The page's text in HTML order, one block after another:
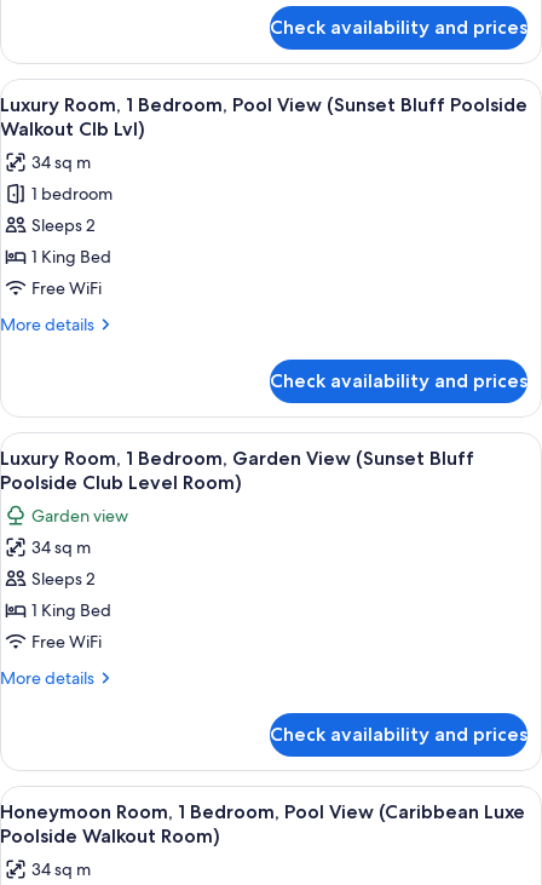
Suite)
Suite,
Bedroom
(Mediterranean
Level
Suite)
Check availability and prices
View
all
photos
for
Luxury
Room,
1
Bedroom,
Pool
Bluff
Poolside
Walkout
Clb
Lvl)
A hotel room with a large bed, a
3
Luxury Room, 1 Bedroom, Pool View (Sunset Bluff Poolside
Walkout Clb Lvl)
34 sq m
1 bedroom
Sleeps 2
1 King Bed
Free WiFi
More details
More
Room,
Bedroom,
Pool
(Sunset
Bluff
Poolside
Walkout
Clb
Check availability and prices
View
all
photos
for
Luxury
Room,
1
Bedroom,
Garden
Bluff
Poolside
Club
Level
Room)
A hotel room with a bed, bedside
4
Luxury Room, 1 Bedroom, Garden View (Sunset Bluff
Poolside Club Level Room)
Garden view
34 sq m
Sleeps 2
1 King Bed
Free WiFi
More details
More
Room,
Bedroom,
Garden
(Sunset
Check availability and prices
View
all
photos
A four-poster bed with white linens,
3
Honeymoon Room, 1 Bedroom, Pool View (Caribbean Luxe
Poolside Walkout Room)
34 sq m